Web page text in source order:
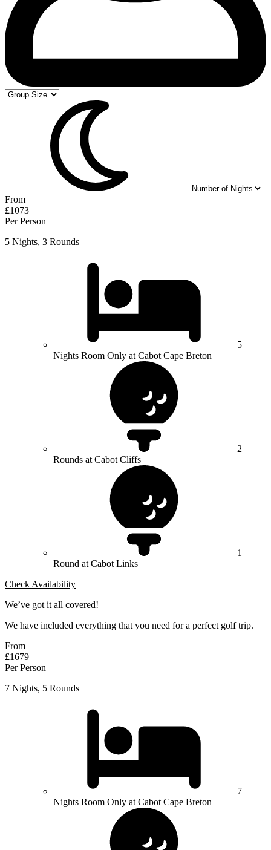
From
£1073
Per Person
5 Nights, 3 Rounds
5
Nights Room Only at Cabot Cape Breton
2
Rounds at Cabot Cliffs
1
Round at Cabot Links
Check Availability
We’ve got it all covered!
We have included everything that you need for a perfect golf trip.
From
£1679
Per Person
7 Nights, 5 Rounds
7
Nights Room Only at Cabot Cape Breton